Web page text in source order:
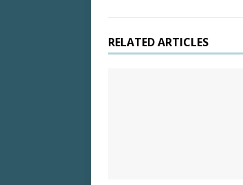
RELATED ARTICLES